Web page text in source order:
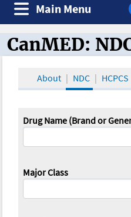
Main Menu
CanMED and the
CanMED:
About NDC HCPCS
Drug Name (Brand or
Major Class